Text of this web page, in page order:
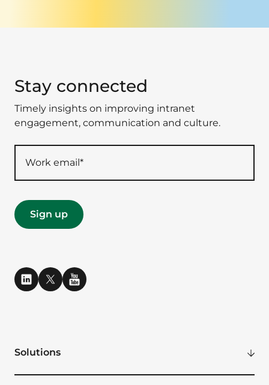
Stay connected
Timely insights on improving intranet
engagement, communication and culture.
Solutions
Modern Digital Workplace